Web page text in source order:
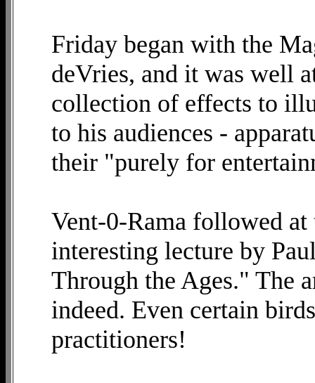
Friday began with the
deVries, and it was well
collection of effects to
to his audiences -
their "purely for
Vent-0-Rama followed
interesting lecture by
Through the Ages." The
indeed. Even certain
practitioners!